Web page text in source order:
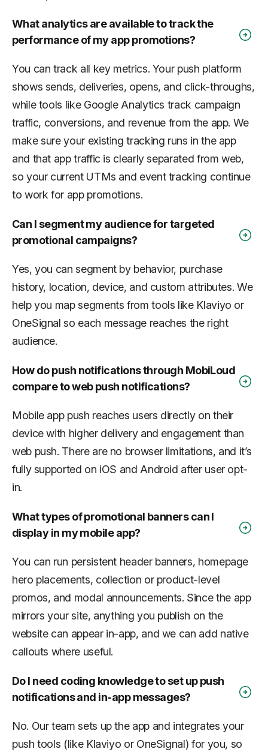
What analytics are available to track the
performance of my app promotions?
You can track all key metrics. Your push platform
shows sends, deliveries, opens, and click-throughs,
while tools like Google Analytics track campaign
traffic, conversions, and revenue from the app. We
make sure your existing tracking runs in the app
and that app traffic is clearly separated from web,
so your current UTMs and event tracking continue
to work for app promotions.
Can I segment my audience for targeted
promotional campaigns?
Yes, you can segment by behavior, purchase
history, location, device, and custom attributes. We
help you map segments from tools like Klaviyo or
OneSignal so each message reaches the right
audience.
How do push notifications through MobiLoud
compare to web push notifications?
Mobile app push reaches users directly on their
device with higher delivery and engagement than
web push. There are no browser limitations, and it’s
fully supported on iOS and Android after user opt-
in.
What types of promotional banners can I
display in my mobile app?
You can run persistent header banners, homepage
hero placements, collection or product-level
promos, and modal announcements. Since the app
mirrors your site, anything you publish on the
website can appear in-app, and we can add native
callouts where useful.
Do I need coding knowledge to set up push
notifications and in-app messages?
No. Our team sets up the app and integrates your
push tools (like Klaviyo or OneSignal) for you, so